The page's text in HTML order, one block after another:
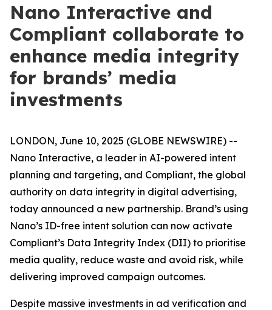
Nano Interactive and
Compliant collaborate to
enhance media integrity
for brands’ media
investments
LONDON, June 10, 2025 (GLOBE NEWSWIRE) --
Nano Interactive, a leader in AI-powered intent
planning and targeting, and Compliant, the global
authority on data integrity in digital advertising,
today announced a new partnership. Brand’s using
Nano’s ID-free intent solution can now activate
Compliant’s Data Integrity Index (DII) to prioritise
media quality, reduce waste and avoid risk, while
delivering improved campaign outcomes.
Despite massive investments in ad verification and